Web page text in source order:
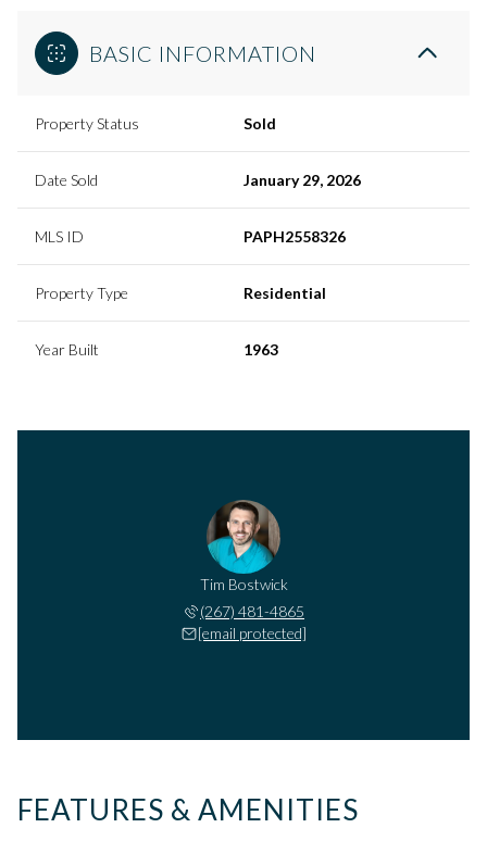
BASIC INFORMATION
Property Status Sold
Date Sold January 29, 2026
MLS ID PAPH2558326
Property Type Residential
Year Built 1963
Tim Bostwick
(267) 481-4865
[email protected]
FEATURES & AMENITIES